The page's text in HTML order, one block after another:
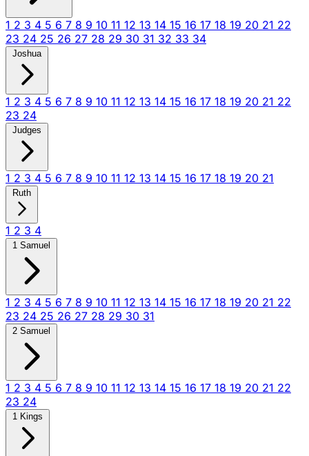
1 2 3 4 5 6 7 8 9 10 11 12 13 14 15 16 17 18 19 20 21 22
23 24 25 26 27 28 29 30 31 32 33 34
Joshua
1 2 3 4 5 6 7 8 9 10 11 12 13 14 15 16 17 18 19 20 21 22
23 24
Judges
1 2 3 4 5 6 7 8 9 10 11 12 13 14 15 16 17 18 19 20 21
Ruth
1 2 3 4
1 Samuel
1 2 3 4 5 6 7 8 9 10 11 12 13 14 15 16 17 18 19 20 21 22
23 24 25 26 27 28 29 30 31
2 Samuel
1 2 3 4 5 6 7 8 9 10 11 12 13 14 15 16 17 18 19 20 21 22
23 24
1 Kings